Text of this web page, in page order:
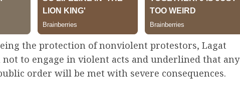
the protection of nonviolent protestors, Lagat
to engage in violent acts and underlined that any
order will be met with severe consequences.